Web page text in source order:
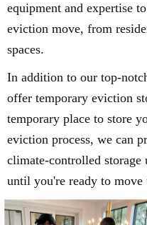
equipment and expertise
eviction move, from
spaces.
In addition to our top-
offer temporary eviction
temporary place to store
eviction process, we can
climate-controlled storage
until you're ready to move